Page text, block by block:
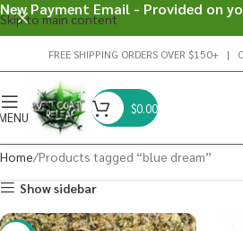
Skip to main content
FREE SHIPPING ORDERS OVER $150+ |
$0.00
Home Products tagged “blue dream”
Show sidebar
New Payment Email - Provided on